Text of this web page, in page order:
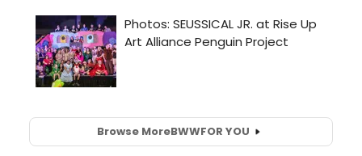
Browse MoreBWWFOR YOU